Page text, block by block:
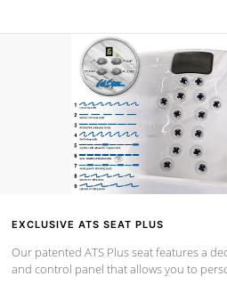
EXCLUSIVE ATS SEAT PLUS
Our patented ATS Plus seat features a
and control panel that allows you to